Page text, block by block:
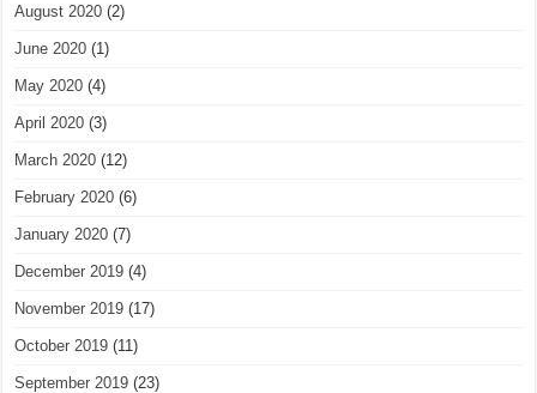
August 2020 (2)
June 2020 (1)
May 2020 (4)
April 2020 (3)
March 2020 (12)
February 2020 (6)
January 2020 (7)
December 2019 (4)
November 2019 (17)
October 2019 (11)
September 2019 (23)